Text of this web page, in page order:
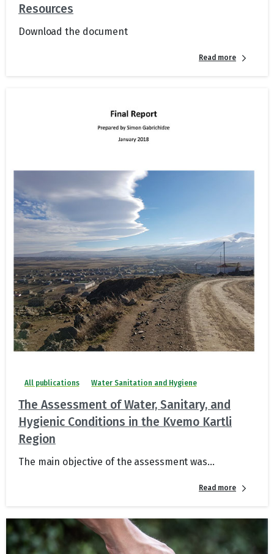
Resources
Download the document
Read more
All publications Water Sanitation and Hygiene
The Assessment of Water, Sanitary, and
Hygienic Conditions in the Kvemo Kartli
Region
The main objective of the assessment was...
Read more